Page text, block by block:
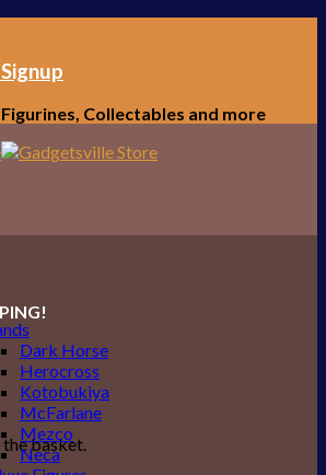
Collectables and more
basket.
Dark Horse
Herocross
Kotobukiya
McFarlane
Mezco
Neca